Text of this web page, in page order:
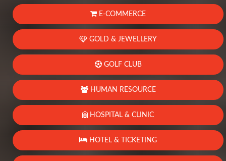
E-COMMERCE
GOLD & JEWELLERY
GOLF CLUB
HUMAN RESOURCE
HOSPITAL & CLINIC
HOTEL & TICKETING